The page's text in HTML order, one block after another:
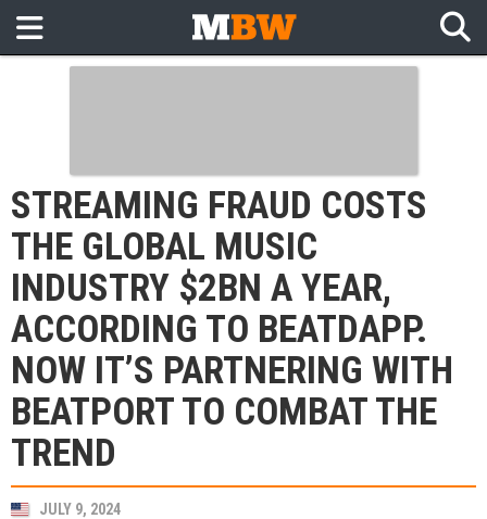
STREAMING FRAUD COSTS
THE GLOBAL MUSIC
INDUSTRY $2BN A YEAR,
ACCORDING TO BEATDAPP.
NOW IT’S PARTNERING WITH
BEATPORT TO COMBAT THE
TREND
JULY 9, 2024